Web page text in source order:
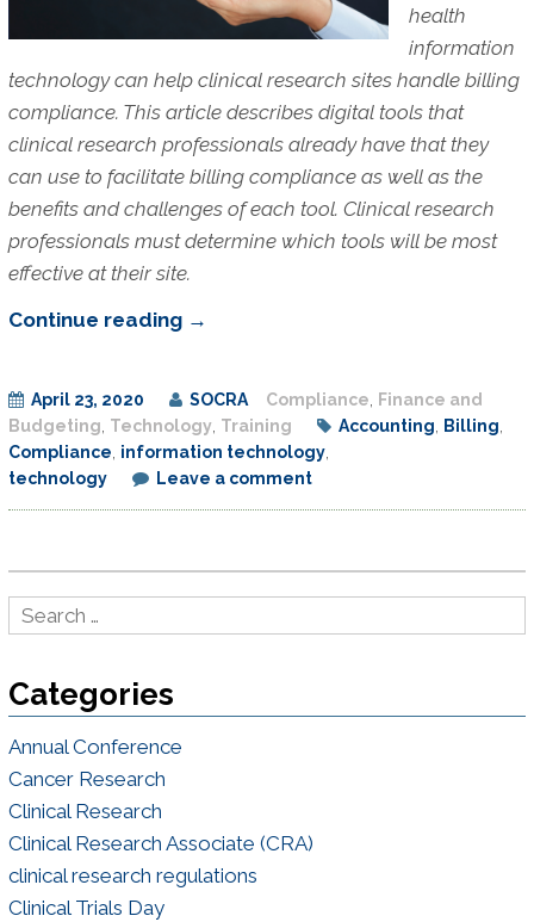
health
information
technology can help clinical research sites handle billing
compliance. This article describes digital tools that
clinical research professionals already have that they
can use to facilitate billing compliance as well as the
benefits and challenges of each tool. Clinical research
professionals must determine which tools will be most
effective at their site.
Continue reading Digital
Billing
Compliance
→
April 23, 2020 SOCRA Compliance, Finance and
Budgeting, Technology, Training Accounting, Billing,
Compliance, information technology,
technology
Leave a comment
Categories
Annual Conference
Cancer Research
Clinical Research
Clinical Research Associate (CRA)
clinical research regulations
Clinical Trials Day